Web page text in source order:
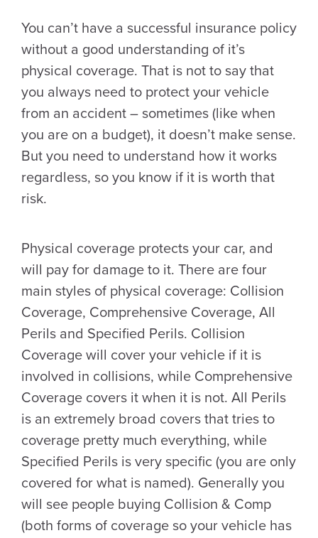
You can’t have a successful insurance policy
without a good understanding of it’s
physical coverage. That is not to say that
you always need to protect your vehicle
from an accident – sometimes (like when
you are on a budget), it doesn’t make sense.
But you need to understand how it works
regardless, so you know if it is worth that
risk.
Physical coverage protects your car, and
will pay for damage to it. There are four
main styles of physical coverage: Collision
Coverage, Comprehensive Coverage, All
Perils and Specified Perils. Collision
Coverage will cover your vehicle if it is
involved in collisions, while Comprehensive
Coverage covers it when it is not. All Perils
is an extremely broad covers that tries to
coverage pretty much everything, while
Specified Perils is very specific (you are only
covered for what is named). Generally you
will see people buying Collision & Comp
(both forms of coverage so your vehicle has